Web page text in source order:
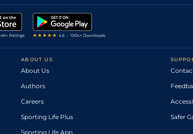
ABOUT US
About Us
Authors
Careers
Sporting Life Plus
Sporting Life App
Safer